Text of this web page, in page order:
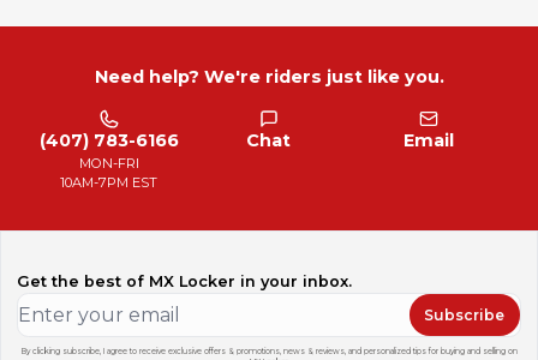
Need help? We're riders just like you.
(407) 783-6166
MON-FRI
10AM-7PM EST
Chat Email
Get the best of MX Locker in your inbox.
Subscribe
By clicking subscribe, I agree to receive exclusive offers & promotions, news & reviews, and personalized tips for buying and selling on